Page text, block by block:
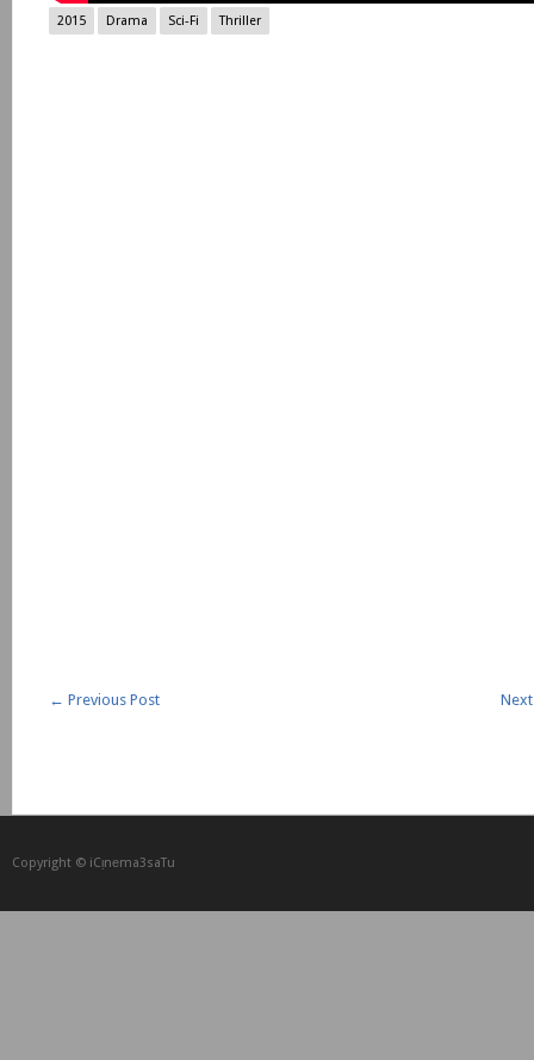
2015 Drama Sci-Fi Thriller
← Previous Post
Copyright © iCᴉnеma3saTu